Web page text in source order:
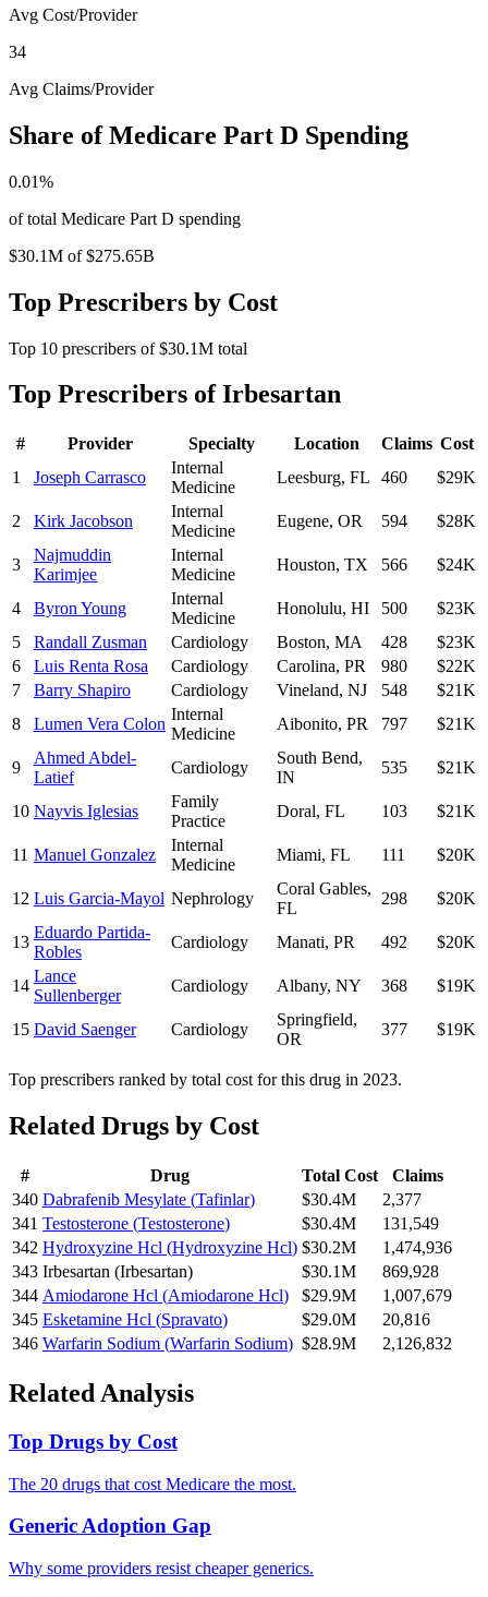
Avg Cost/Provider
34
Avg Claims/Provider
Share of Medicare Part D Spending
0.01%
of total Medicare Part D spending
$30.1M of$275.65B
Top Prescribers by Cost
Top 10 prescribers of$30.1M total
Top Prescribers ofIrbesartan
# Provider Specialty Location Claims Cost
1
Joseph Carrasco
Internal
Medicine
Leesburg, FL 460 $29K
2 Kirk Jacobson
Internal
Medicine
Eugene, OR 594 $28K
3
Najmuddin
Karimjee
Internal
Medicine
Houston, TX 566 $24K
4 Byron Young
Internal
Medicine
Honolulu, HI 500
$23K
5
Randall Zusman Cardiology Boston, MA 428
$23K
6
Luis Renta Rosa Cardiology Carolina, PR 980
$22K
7
Barry Shapiro Cardiology Vineland, NJ 548
$21K
8
Lumen Vera Colon
Internal
Medicine
Aibonito, PR 797 $21K
9
Ahmed Abdel-
Latief
Cardiology
South Bend,
IN
535 $21K
10 Nayvis Iglesias
Family
Practice
Doral, FL 103 $21K
11 Manuel Gonzalez
Internal
Medicine
Miami, FL 111 $20K
12 Luis Garcia-Mayol Nephrology
Coral Gables,
FL
298 $20K
13
Eduardo Partida-
Robles
Cardiology Manati, PR 492 $20K
14
Lance
Sullenberger
Cardiology Albany, NY 368 $19K
15 David Saenger Cardiology
Springfield,
OR
377 $19K
Top prescribers ranked by total cost for this drug in 2023.
Related Drugs by Cost
# Drug Total Cost
Claims
340 Dabrafenib Mesylate (Tafinlar) $30.4M
2,377
341 Testosterone (Testosterone) $30.4M
131,549
342 Hydroxyzine Hcl (Hydroxyzine Hcl) $30.2M
1,474,936
343 Irbesartan (Irbesartan) $30.1M
869,928
344 Amiodarone Hcl (Amiodarone Hcl) $29.9M
1,007,679
345 Esketamine Hcl (Spravato) $29.0M
20,816
346 Warfarin Sodium (Warfarin Sodium) $28.9M 2,126,832
Related Analysis
Top Drugs by Cost
The 20 drugs that cost Medicare the most.
Generic Adoption Gap
Why some providers resist cheaper generics.